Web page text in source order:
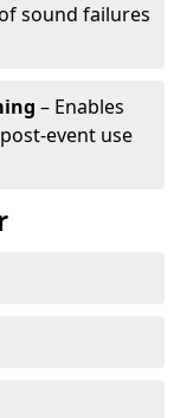
sound failures
– Enables
event use